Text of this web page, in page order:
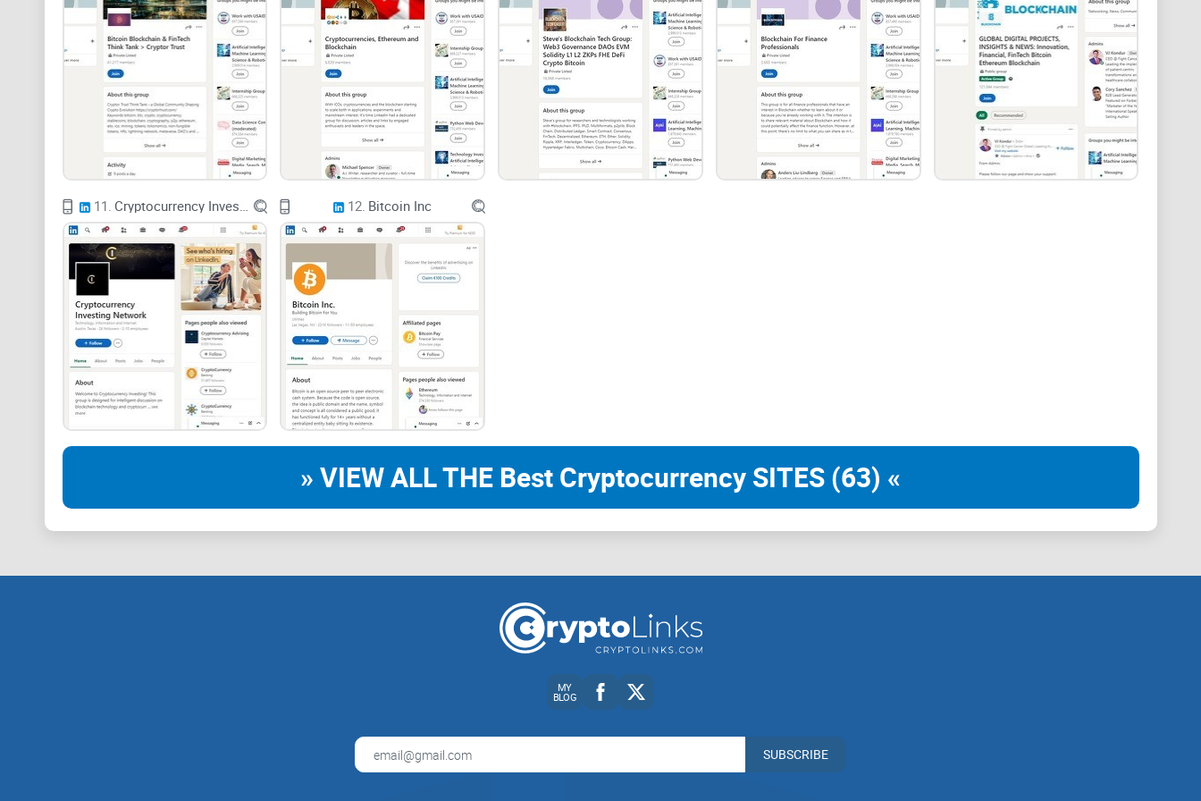
Content Quality and Organization
While the group covers a broad range of topics, the quality of content can vary significantly. Some
posts offer deep insights and foster engaging discussions, while others may lack depth or originality.
Without stringent content guidelines and effective organization, the group's feed may become cluttered,
making it challenging for members to find and engage with high-quality discussions.
community toward safe, informed, and ethical participation in the cryptocurrency space. We urge our
readers and the wider crypto community to remain vigilant, to conduct thorough research, and to
always consider the broader implications of their investment choices.
11. Cryptocurrency Investing Network 12. Bitcoin Inc
» VIEW ALL THE Best Cryptocurrency SITES (63) «
MY
BLOG
SUBSCRIBE